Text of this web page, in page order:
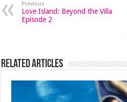
Previous
Love Island: Beyond the Villa
Episode 2
Related Articles